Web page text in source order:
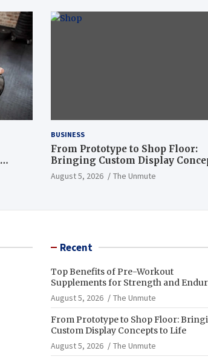
BUSINESS
From Prototype to Shop Floor:
Bringing Custom Display
to Life
August 5, 2026 The Unmute
Recent
Top Benefits of Pre-Workout
Supplements for Strength and
August 5, 2026
The Unmute
From Prototype to Shop Floor:
Custom Display Concepts to Life
August 5, 2026
The Unmute